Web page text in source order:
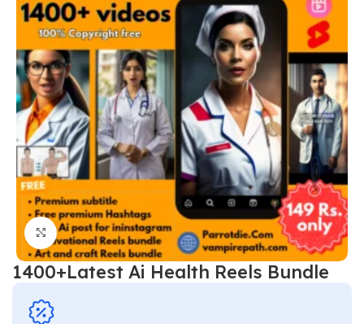
Click to enlarge
1400+Latest Ai Health Reels Bundle